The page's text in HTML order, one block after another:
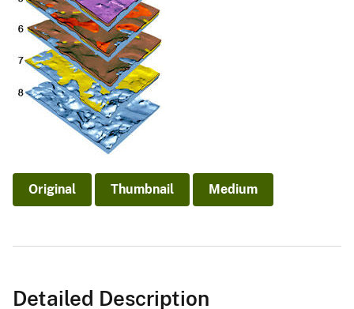
Original Thumbnail Medium
Detailed Description